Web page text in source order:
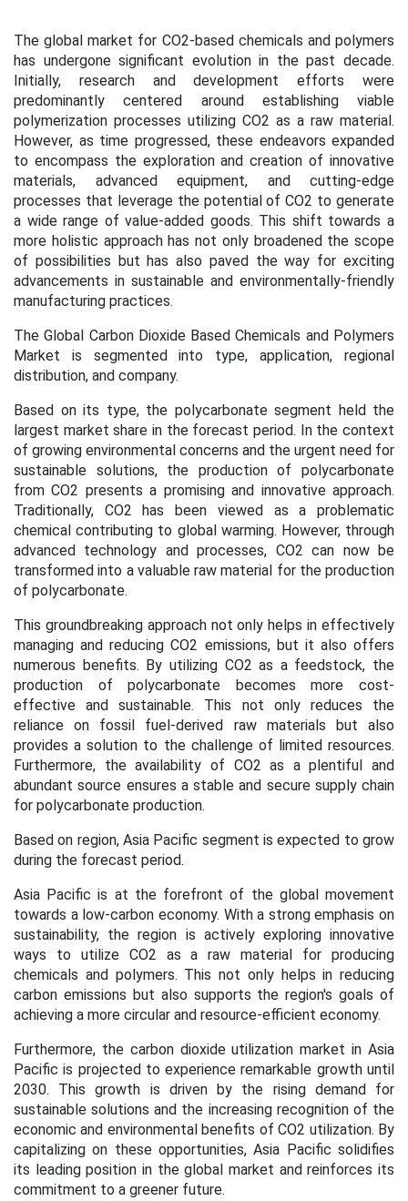
The global market for CO2-based chemicals and polymers
has undergone significant evolution in the past decade.
Initially, research and development efforts were
predominantly centered around establishing viable
polymerization processes utilizing CO2 as a raw material.
However, as time progressed, these endeavors expanded
to encompass the exploration and creation of innovative
materials, advanced equipment, and cutting-edge
processes that leverage the potential of CO2 to generate
a wide range of value-added goods. This shift towards a
more holistic approach has not only broadened the scope
of possibilities but has also paved the way for exciting
advancements in sustainable and environmentally-friendly
manufacturing practices.
The Global Carbon Dioxide Based Chemicals and Polymers
Market is segmented into type, application, regional
distribution, and company.
Based on its type, the polycarbonate segment held the
largest market share in the forecast period. In the context
of growing environmental concerns and the urgent need for
sustainable solutions, the production of polycarbonate
from CO2 presents a promising and innovative approach.
Traditionally, CO2 has been viewed as a problematic
chemical contributing to global warming. However, through
advanced technology and processes, CO2 can now be
transformed into a valuable raw material for the production
of polycarbonate.
This groundbreaking approach not only helps in effectively
managing and reducing CO2 emissions, but it also offers
numerous benefits. By utilizing CO2 as a feedstock, the
production of polycarbonate becomes more cost-
effective and sustainable. This not only reduces the
reliance on fossil fuel-derived raw materials but also
provides a solution to the challenge of limited resources.
Furthermore, the availability of CO2 as a plentiful and
abundant source ensures a stable and secure supply chain
for polycarbonate production.
Based on region, Asia Pacific segment is expected to grow
during the forecast period.
Asia Pacific is at the forefront of the global movement
towards a low-carbon economy. With a strong emphasis on
sustainability, the region is actively exploring innovative
ways to utilize CO2 as a raw material for producing
chemicals and polymers. This not only helps in reducing
carbon emissions but also supports the region's goals of
achieving a more circular and resource-efficient economy.
Furthermore, the carbon dioxide utilization market in Asia
Pacific is projected to experience remarkable growth until
2030. This growth is driven by the rising demand for
sustainable solutions and the increasing recognition of the
economic and environmental benefits of CO2 utilization. By
capitalizing on these opportunities, Asia Pacific solidifies
its leading position in the global market and reinforces its
commitment to a greener future.